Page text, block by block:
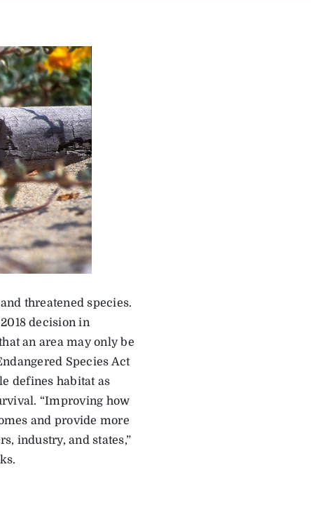
threatened species.
decision in
an area may only be
Species Act
defines habitat as
“Improving how
and provide more
industry, and states,”